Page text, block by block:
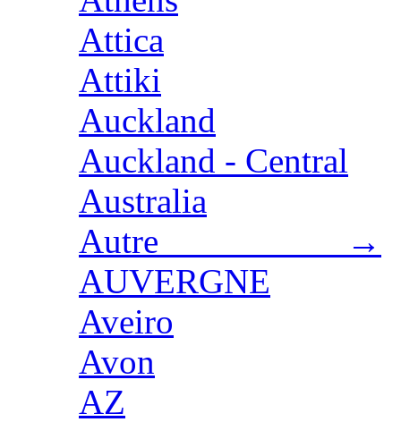
Attica
Attiki
Auckland
Auckland - Central
Australia
Autre →
AUVERGNE
Aveiro
Avon
AZ